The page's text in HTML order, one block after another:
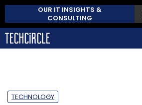
OUR IT INSIGHTS &
CONSULTING
TECHNOLOGY